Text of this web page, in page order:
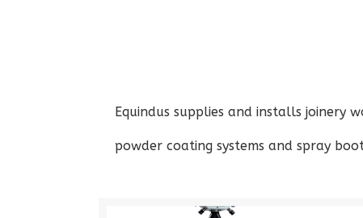
Equindus supplies and installs joinery
powder coating systems and spray